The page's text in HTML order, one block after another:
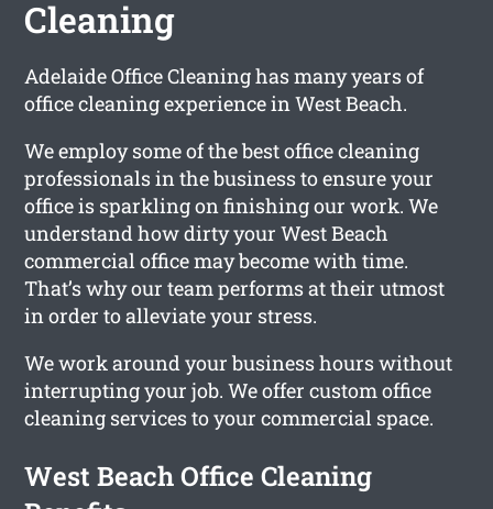
Cleaning
Adelaide Office Cleaning has many years of
office cleaning experience in West Beach.
We employ some of the best office cleaning
professionals in the business to ensure your
office is sparkling on finishing our work. We
understand how dirty your West Beach
commercial office may become with time.
That’s why our team performs at their utmost
in order to alleviate your stress.
We work around your business hours without
interrupting your job. We offer custom office
cleaning services to your commercial space.
West Beach Office Cleaning